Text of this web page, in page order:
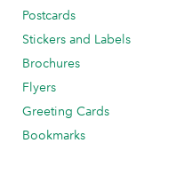
Postcards
Stickers and Labels
Brochures
Flyers
Greeting Cards
Bookmarks